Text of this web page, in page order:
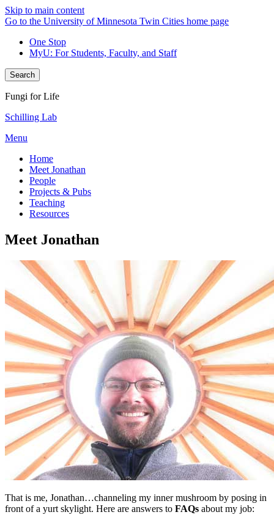
Skip to main content
Go to the University of Minnesota Twin Cities home page
One Stop
MyU: For Students, Faculty, and Staff
Search
Fungi for Life
Schilling Lab
Menu
Home
Meet Jonathan
People
Projects & Pubs
Teaching
Resources
Meet Jonathan
That is me, Jonathan…channeling my inner mushroom by posing in
front of a yurt skylight. Here are answers to FAQs about my job: